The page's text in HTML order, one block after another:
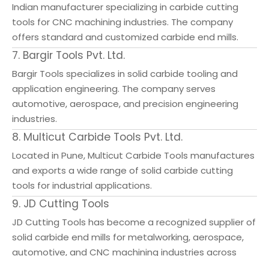
Indian manufacturer specializing in carbide cutting
tools for CNC machining industries. The company
offers standard and customized carbide end mills.
7. Bargir Tools Pvt. Ltd.
Bargir Tools specializes in solid carbide tooling and
application engineering. The company serves
automotive, aerospace, and precision engineering
industries.
8. Multicut Carbide Tools Pvt. Ltd.
Located in Pune, Multicut Carbide Tools manufactures
and exports a wide range of solid carbide cutting
tools for industrial applications.
9. JD Cutting Tools
JD Cutting Tools has become a recognized supplier of
solid carbide end mills for metalworking, aerospace,
automotive, and CNC machining industries across